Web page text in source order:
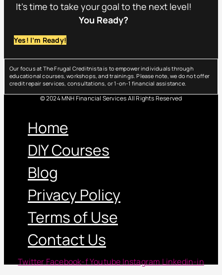
It’s time to take your goal to the next level!
You Ready?
Yes! I’m Ready!
Our focus at The Frugal Creditnista is to empower individuals through
educational courses, workshops, and trainings. Please note, we do not offer
credit repair services, consultations, or 1-on-1 financial assistance.
© 2024 MNH Financial Services All Rights Reserved
Home
DIY Courses
Blog
Privacy Policy
Terms of Use
Contact Us
Twitter Facebook-fYoutube Instagram Linkedin-in